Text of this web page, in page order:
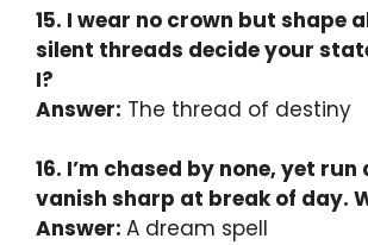
15. I wear no crown but shape
silent threads decide your
I?
Answer: The thread of destiny
16. I’m chased by none, yet run
vanish sharp at break of day.
Answer: A dream spell